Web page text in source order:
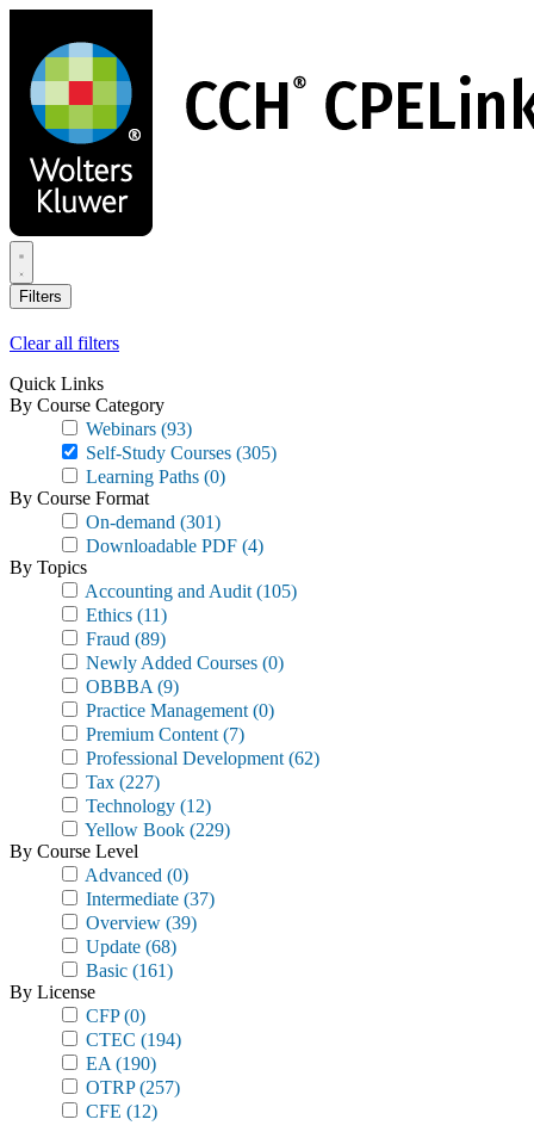
main
content
Filters
Clear all filters
Quick Links
By Course Category
Webinars (93)
Self-Study Courses (305)
Learning Paths (0)
By Course Format
On-demand (301)
Downloadable PDF (4)
By Topics
Accounting and Audit (105)
Ethics (11)
Fraud (89)
Newly Added Courses (0)
OBBBA (9)
Practice Management (0)
Premium Content (7)
Professional Development (62)
Tax (227)
Technology (12)
Yellow Book (229)
By Course Level
Advanced (0)
Intermediate (37)
Overview (39)
Update (68)
Basic (161)
By License
CFP(0)
CTEC (194)
EA (190)
OTRP(257)
CFE (12)